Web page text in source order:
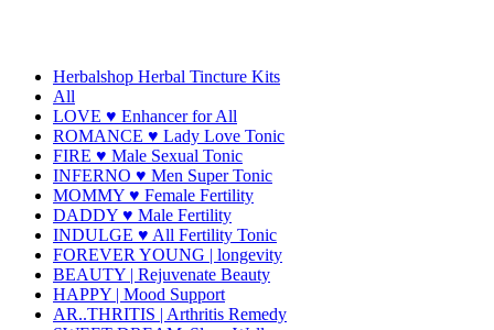
Herbalshop Herbal Tincture Kits
All
LOVE ♥ Enhancer for All
ROMANCE ♥ Lady Love Tonic
FIRE ♥ Male Sexual Tonic
INFERNO ♥ Men Super Tonic
MOMMY ♥ Female Fertility
DADDY ♥ Male Fertility
INDULGE ♥ All Fertility Tonic
FOREVER YOUNG | longevity
BEAUTY | Rejuvenate Beauty
HAPPY | Mood Support
AR..THRITIS | Arthritis Remedy